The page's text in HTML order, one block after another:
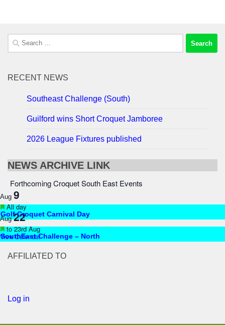
Search
for:
RECENT NEWS
Southeast Challenge (South)
Guilford wins Short Croquet Jamboree
2026 League Fixtures published
NEWS ARCHIVE LINK
Forthcoming Croquet South East Events
Aug 9
Featured
All day
Golf Croquet Carnival Day
Aug22
Featured
to23rd Aug
SouthEast Challenge – North
View Calendar
AFFILIATED TO
Log in